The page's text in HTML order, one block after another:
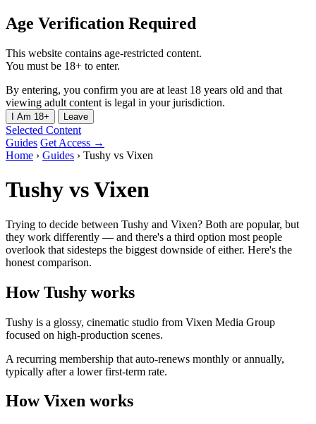
Age Verification Required
This website contains age-restricted content.
You must be 18+ to enter.
By entering, you confirm you are at least 18 years old and that
viewing adult content is legal in your jurisdiction.
I Am 18+ Leave
Selected Content
Guides Get Access →
Home › Guides › Tushy vs Vixen
Tushy vs Vixen
Trying to decide between Tushy and Vixen? Both are popular, but
they work differently — and there's a third option most people
overlook that sidesteps the biggest downside of either. Here's the
honest comparison.
How Tushy works
Tushy is a glossy, cinematic studio from Vixen Media Group
focused on high-production scenes.
A recurring membership that auto-renews monthly or annually,
typically after a lower first-term rate.
How Vixen works